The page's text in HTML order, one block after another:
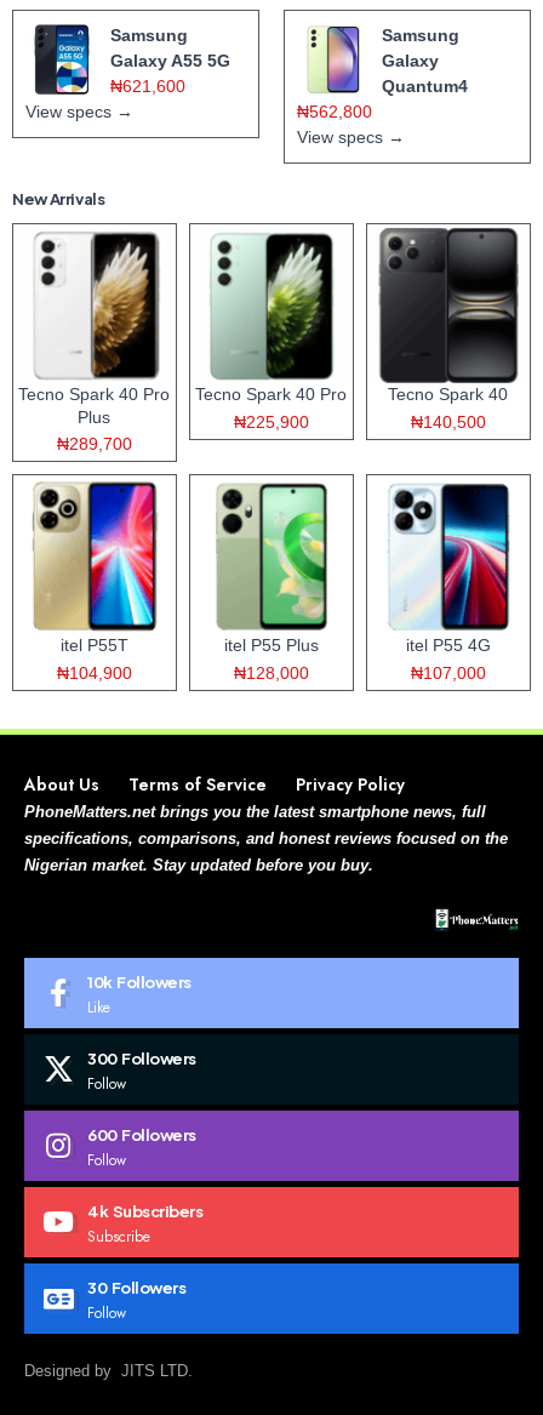
Samsung
Galaxy A55 5G
₦621,600
View specs →
Samsung
Galaxy
Quantum4
₦562,800
View specs →
New Arrivals
Tecno Spark 40 Pro
Plus
₦289,700
Tecno Spark 40 Pro
₦225,900
Tecno Spark 40
₦140,500
itel P55T
₦104,900
itel P55 Plus
₦128,000
itel P55 4G
₦107,000
About Us Terms of Service Privacy Policy
PhoneMatters.net brings you the latest smartphone news, full
specifications, comparisons, and honest reviews focused on the
Nigerian market. Stay updated before you buy.
10k Followers
Like
300 Followers
Follow
600 Followers
Follow
4k Subscribers
Subscribe
30 Followers
Follow
Designed by JITS LTD.